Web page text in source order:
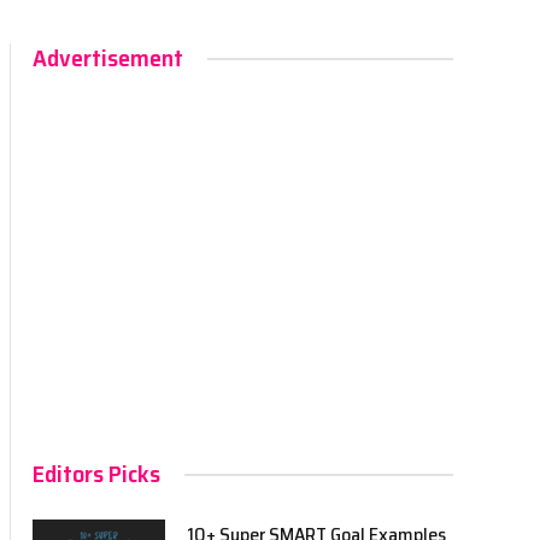
Advertisement
Editors Picks